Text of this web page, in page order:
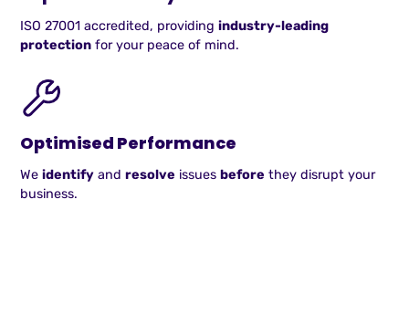
ISO 27001 accredited, providingindustry-leading
protection for your peace of mind.
Optimised Performance
Weidentify andresolve issuesbefore they disrupt your
business.